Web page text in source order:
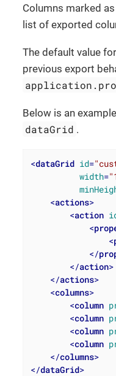
Columns marked
list of exported
The default value
previous export
Below is an
dataGrid .
<dataGrid id=
width=
<actions>
<action
<
<
</
</action>
</actions>
<columns>
<column
<column
<column
<column
</columns>
</dataGrid>